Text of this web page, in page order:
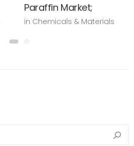
Paraffin Market;
in Chemicals & Materials